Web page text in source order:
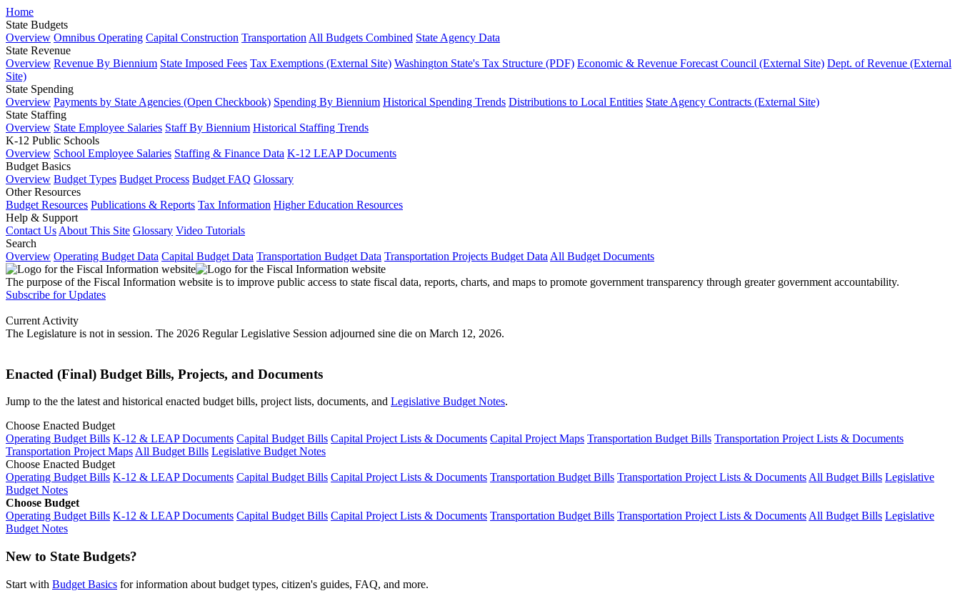
Home
State Budgets
Overview Omnibus Operating Capital Construction Transportation All Budgets Combined State Agency Data
State Revenue
Overview Revenue By Biennium State Imposed Fees Tax Exemptions (External Site) Washington State's Tax Structure (PDF) Economic & Revenue Forecast Council (External Site) Dept. of Revenue (External
Site)
State Spending
Overview Payments by State Agencies (Open Checkbook) Spending By Biennium Historical Spending Trends Distributions to Local Entities State Agency Contracts (External Site)
State Staffing
Overview State Employee Salaries Staff By Biennium Historical Staffing Trends
K-12 Public Schools
Overview School Employee Salaries Staffing & Finance Data K-12 LEAP Documents
Budget Basics
Overview Budget Types Budget Process Budget FAQ Glossary
Other Resources
Budget Resources Publications & Reports Tax Information Higher Education Resources
Help & Support
Contact Us About This Site Glossary Video Tutorials
Search
Overview Operating Budget Data Capital Budget Data Transportation Budget Data Transportation Projects Budget Data All Budget Documents
The purpose of the Fiscal Information website is to improve public access to state fiscal data, reports, charts, and maps to promote government transparency through greater government accountability.
Subscribe for Updates
Current Activity
The Legislature is not in session. The 2026 Regular Legislative Session adjourned sine die on March 12, 2026.
Enacted (Final) Budget Bills, Projects, and Documents
Jump to the the latest and historical enacted budget bills, project lists, documents, and Legislative Budget Notes.
Choose Enacted Budget
Operating Budget Bills K-12 & LEAP Documents Capital Budget Bills Capital Project Lists & Documents Capital Project Maps Transportation Budget Bills Transportation Project Lists & Documents
Transportation Project MapsAll Budget Bills Legislative Budget Notes
Choose Enacted Budget
Operating Budget Bills K-12 & LEAP Documents Capital Budget Bills Capital Project Lists & Documents Transportation Budget Bills Transportation Project Lists & DocumentsAll Budget Bills Legislative
Budget Notes
Choose Budget
Operating Budget Bills K-12 & LEAP Documents Capital Budget Bills Capital Project Lists & Documents Transportation Budget Bills Transportation Project Lists & DocumentsAll Budget Bills Legislative
Budget Notes
New to State Budgets?
Start with Budget Basics for information about budget types, citizen's guides, FAQ, and more.